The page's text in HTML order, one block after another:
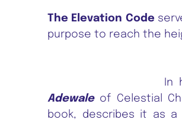
The Elevation Code
purpose to reach the
In
Adewaleof Celestial
book, describes it as a